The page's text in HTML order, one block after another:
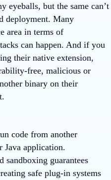
eyeballs, but the same can’t
deployment. Many
area in terms of
can happen. And if you
their native extension,
free, malicious or
binary on their
code from another
Java application.
sandboxing guarantees
safe plug-in systems